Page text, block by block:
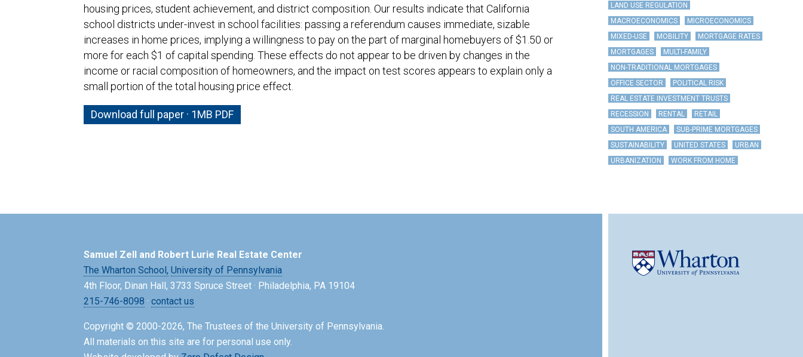
housing prices, student achievement, and district composition. Our results indicate that California
school districts under-invest in school facilities: passing a referendum causes immediate, sizable
increases in home prices, implying a willingness to pay on the part of marginal homebuyers of $1.50 or
more for each $1 of capital spending. These effects do not appear to be driven by changes in the
income or racial composition of homeowners, and the impact on test scores appears to explain only a
small portion of the total housing price effect.
Download full paper · 1MB PDF
LAND USE REGULATION
MACROECONOMICS
MICROECONOMICS
MIXED-USE
MOBILITY
MORTGAGE RATES
MORTGAGES
MULTI-FAMILY
NON-TRADITIONAL MORTGAGES
OFFICE SECTOR
POLITICAL RISK
REAL ESTATE INVESTMENT TRUSTS
RECESSION
RENTAL
RETAIL
SOUTH AMERICA
SUB-PRIME MORTGAGES
SUSTAINABILITY
UNITED STATES
URBAN
URBANIZATION
WORK FROM HOME
Samuel Zell and Robert Lurie Real Estate Center
The Wharton School, University of Pennsylvania
4th Floor, Dinan Hall, 3733 Spruce Street · Philadelphia, PA 19104
215-746-8098 · contact us
Copyright © 2000-2026, The Trustees of the University of Pennsylvania.
All materials on this site are for personal use only.